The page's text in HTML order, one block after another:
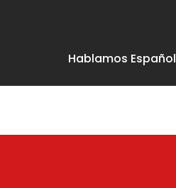
Hablamos Español